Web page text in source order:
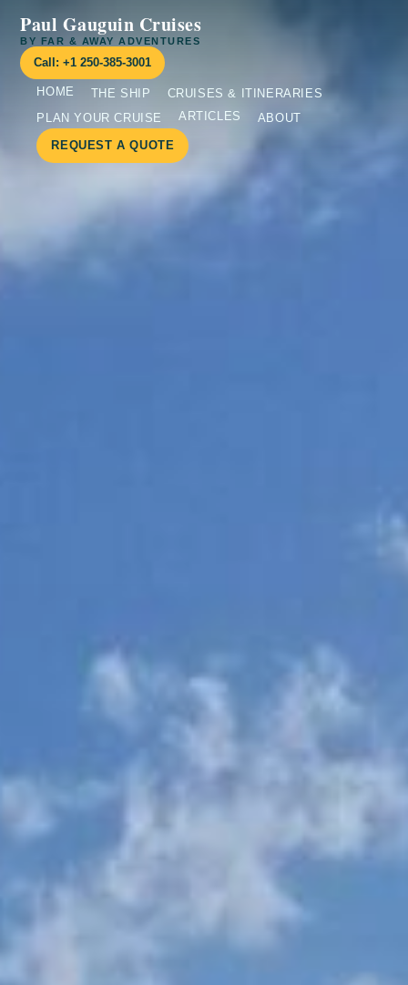
Paul Gauguin Cruises
BY FAR & AWAY ADVENTURES
Call: +1 250-385-3001
HOME THE SHIP
CRUISES & ITINERARIES
PLAN YOUR CRUISE
ARTICLES
ABOUT
REQUEST A QUOTE